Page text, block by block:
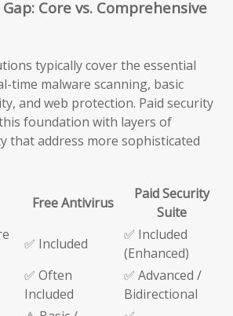
Core vs. Comprehensive
typically cover the essential
time malware scanning, basic
and web protection. Paid security
foundation with layers of
that address more sophisticated
Free Antivirus
Paid Security
Suite
✅ Included
✅ Included
(Enhanced)
✅ Often
Included
✅ Advanced /
Bidirectional